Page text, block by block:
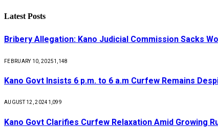
Latest Posts
Bribery Allegation: Kano Judicial Commission Sacks
FEBRUARY 10, 20251,148
Kano Govt Insists 6 p.m. to 6 a.m Curfew Remains
AUGUST 12, 2024 1,099
Kano Govt Clarifies Curfew Relaxation Amid Growing